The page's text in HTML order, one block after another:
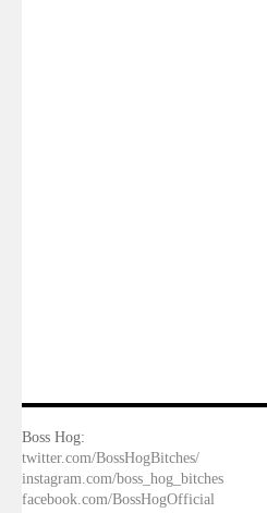
Boss Hog:
twitter.com/BossHogBitches/
instagram.com/boss_hog_bitches
facebook.com/BossHogOfficial